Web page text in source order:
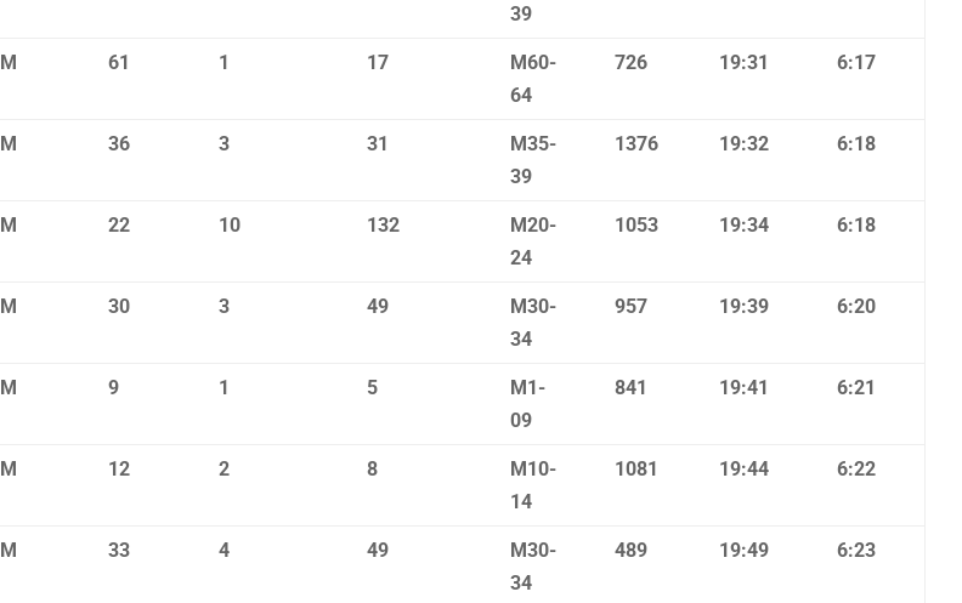
39
M 61 1 17
M60-
64
726 19:31 6:17
M 36 3 31
M35-
39
1376 19:32 6:18
M 22 10 132
M20-
24
1053 19:34 6:18
M 30 3 49
M30-
34
957 19:39 6:20
M 9 1 5
M1-
09
841 19:41 6:21
M 12 2 8
M10-
14
1081 19:44 6:22
M 33 4 49
M30-
34
489 19:49 6:23